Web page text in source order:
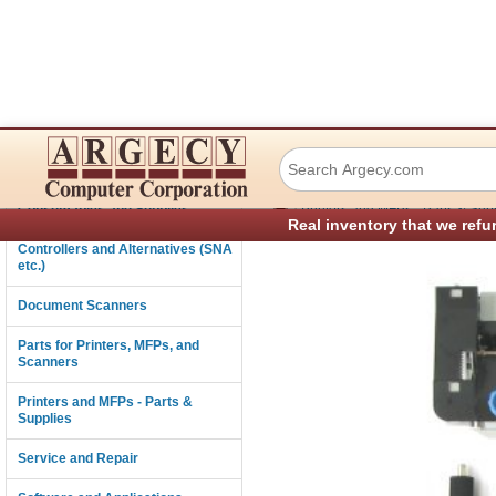
Real inventory that we
Connectivity
Consumables and Supplies
Controllers and Alternatives (SNA
etc.)
Document Scanners
Parts for Printers, MFPs, and
Scanners
Printers and MFPs - Parts &
Supplies
Service and Repair
Lexmark
› Printers and MFPs - Parts &